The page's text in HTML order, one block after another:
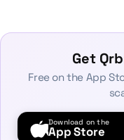
Get
Free on the App
Download on the
App Store